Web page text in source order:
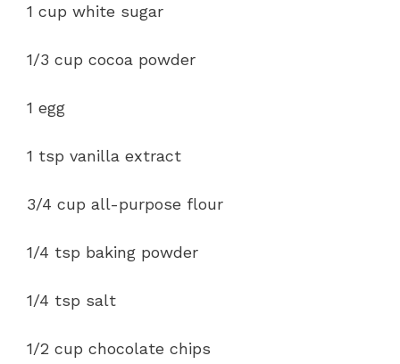
1 cup white sugar
1/3 cup cocoa powder
1 egg
1 tsp vanilla extract
3/4 cup all-purpose flour
1/4 tsp baking powder
1/4 tsp salt
1/2 cup chocolate chips